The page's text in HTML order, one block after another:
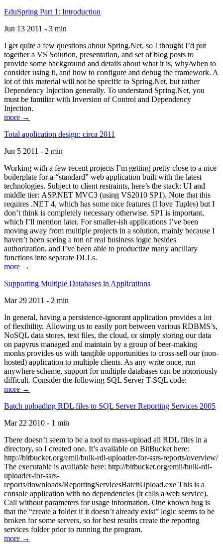
EduSpring Part 1: Introduction
Jun 13 2011 - 3 min
I get quite a few questions about Spring.Net, so I thought I’d put
together a VS Solution, presentation, and set of blog posts to
provide some background and details about what it is, why/when to
consider using it, and how to configure and debug the framework. A
lot of this material will not be specific to Spring.Net, but rather
Dependency Injection generally. To understand Spring.Net, you
must be familiar with Inversion of Control and Dependency
Injection.
more →
Total application design: circa 2011
Jun 5 2011 - 2 min
Working with a few recent projects I’m getting pretty close to a nice
boilerplate for a “standard” web application built with the latest
technologies. Subject to client restraints, here’s the stack: UI and
middle tier: ASP.NET MVC3 (using VS2010 SP1). Note that this
requires .NET 4, which has some nice features (I love Tuples) but I
don’t think is completely necessary otherwise. SP1 is important,
which I’ll mention later. For smaller-ish applications I’ve been
moving away from multiple projects in a solution, mainly because I
haven’t been seeing a ton of real business logic besides
authorization, and I’ve been able to productize many ancillary
functions into separate DLLs.
more →
Supporting Multiple Databases in Applications
Mar 29 2011 - 2 min
In general, having a persistence-ignorant application provides a lot
of flexibility. Allowing us to easily port between various RDBMS’s,
NoSQL data stores, text files, the cloud, or simply storing our data
on papyrus managed and maintain by a group of beer-making
monks provides us with tangible opportunities to cross-sell our (non-
hosted) application to multiple clients. As any write once, run
anywhere scheme, support for multiple databases can be notoriously
difficult. Consider the following SQL Server T-SQL code:
more →
Batch uploading RDL files to SQL Server Reporting Services 2005
Mar 22 2010 - 1 min
There doesn’t seem to be a tool to mass-upload all RDL files in a
directory, so I created one. It’s available on BitBucket here:
http://bitbucket.org/emil/bulk-rdl-uploader-for-ssrs-reports/overview/
The executable is available here: http://bitbucket.org/emil/bulk-rdl-
uploader-for-ssrs-
reports/downloads/ReportingServicesBatchUpload.exe This is a
console application with no dependencies (it calls a web service).
Call without parameters for usage information. One known bug is
that the “create a folder if it doesn’t already exist” logic seems to be
broken for some servers, so for best results create the reporting
services folder prior to running the program.
more →